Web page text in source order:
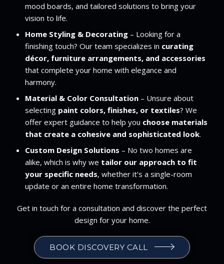
mood boards, and tailored solutions to bring your
vision to life.
Home Styling & Decorating– Looking for a
finishing touch? Our team specializes in curating
décor, furniture arrangements, and accessories
that complete your home with elegance and
harmony.
Material & Color Consultation– Unsure about
selecting paint colors, finishes, or textiles? We
offer expert guidance to help you choose materials
that create a cohesive and sophisticated look.
Custom Design Solutions – No two homes are
alike, which is why we tailor our approach to fit
your specific needs, whether it’s a single-room
update or an entire home transformation.
Get in touch for a consultation and discover the perfect
design for your home.
BOOK DISCOVERY CALL